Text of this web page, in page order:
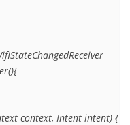
context, Intent intent) {